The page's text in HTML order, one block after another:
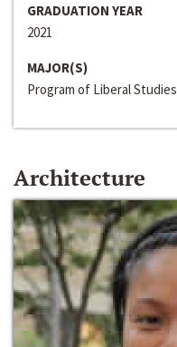
GRADUATION YEAR
2021
MAJOR(S)
Program of Liberal Studies
Architecture